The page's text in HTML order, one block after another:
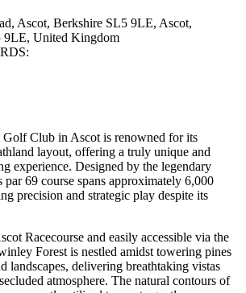
Ascot, Berkshire SL5 9LE, Ascot,
9LE, United Kingdom
Golf Club in Ascot is renowned for its
layout, offering a truly unique and
experience. Designed by the legendary
69 course spans approximately 6,000
precision and strategic play despite its
Racecourse and easily accessible via the
Forest is nestled amidst towering pines
landscapes, delivering breathtaking vistas
atmosphere. The natural contours of